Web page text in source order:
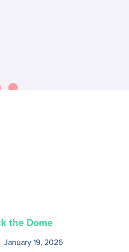
the Dome
January 19, 2026